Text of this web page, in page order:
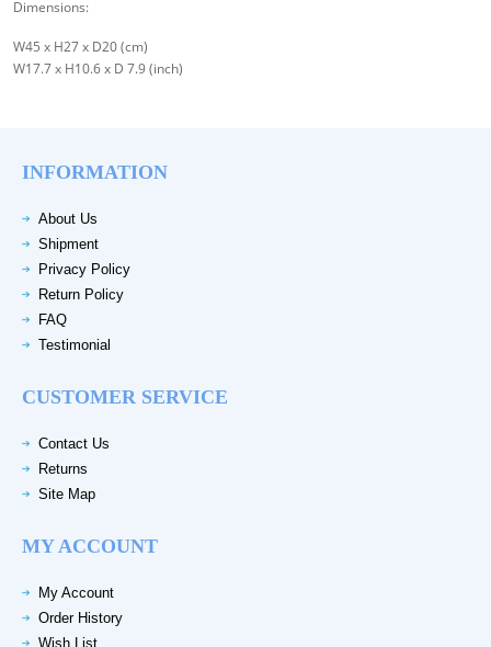
Dimensions:
W45 x H27 x D20 (cm)
W17.7 x H10.6 x D 7.9 (inch)
INFORMATION
About Us
Shipment
Privacy Policy
Return Policy
FAQ
Testimonial
CUSTOMER SERVICE
Contact Us
Returns
Site Map
MY ACCOUNT
My Account
Order History
Wish List